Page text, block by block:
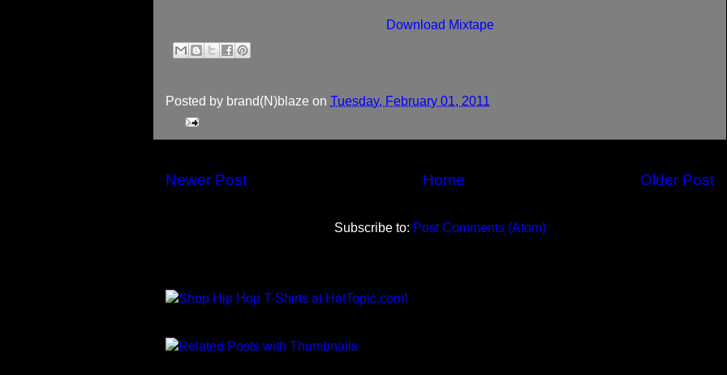
Download Mixtape
Posted by brand(N)blaze on Tuesday, February 01, 2011
Newer Post Older Post
Home
Subscribe to: Post Comments (Atom)